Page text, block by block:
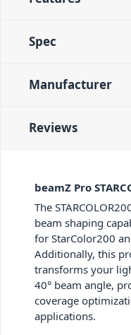
Spec
Manufacturer
Reviews
beamZ Pro
The
beam shaping
for StarColor200
Additionally, this
transforms your
40° beam angle,
coverage
applications.